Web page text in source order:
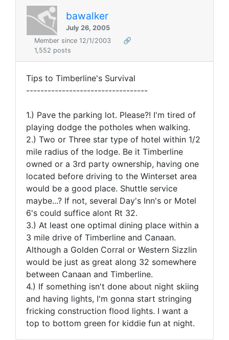
bawalker
July 26, 2005
Member since 12/1/2003
🔗
1,552 posts
Tips to Timberline's Survival
----------------------------------
1.) Pave the parking lot. Please?! I'm tired of
playing dodge the potholes when walking.
2.) Two or Three star type of hotel within 1/2
mile radius of the lodge. Be it Timberline
owned or a 3rd party ownership, having one
located before driving to the Winterset area
would be a good place. Shuttle service
maybe...? If not, several Day's Inn's or Motel
6's could suffice alont Rt 32.
3.) At least one optimal dining place within a
3 mile drive of Timberline and Canaan.
Although a Golden Corral or Western Sizzlin
would be just as great along 32 somewhere
between Canaan and Timberline.
4.) If something isn't done about night skiing
and having lights, I'm gonna start stringing
fricking construction flood lights. I want a
top to bottom green for kiddie fun at night.